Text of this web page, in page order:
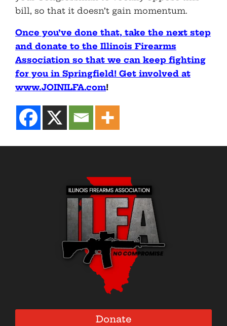
bill, so that it doesn’t gain momentum.
Once you’ve done that, take the next step
and donate to the Illinois Firearms
Association so that we can keep fighting
for you in Springfield! Get involved at
www.JOINILFA.com!
Donate